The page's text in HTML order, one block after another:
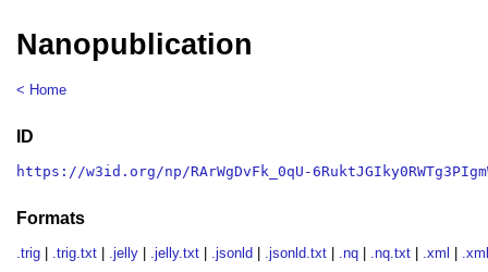
Nanopublication
< Home
ID
https://w3id.org/np/RArWgDvFk_0qU-
Formats
.trig .trig.txt .jelly .jelly.txt .jsonld .jsonld.txt .nq .nq.txt .xml